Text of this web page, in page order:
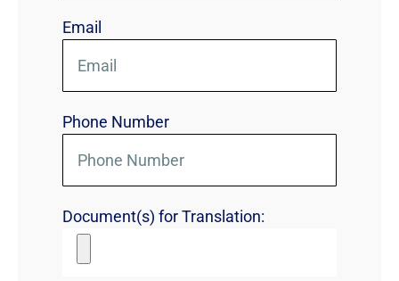
Email
Phone Number
Document(s) for Translation: